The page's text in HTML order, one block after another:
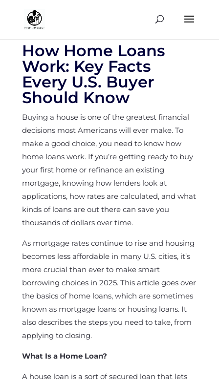
How Home Loans
Work: Key Facts
Every U.S. Buyer
Should Know
Buying a house is one of the greatest financial
decisions most Americans will ever make. To
make a good choice, you need to know how
home loans work. If you’re getting ready to buy
your first home or refinance an existing
mortgage, knowing how lenders look at
applications, how rates are calculated, and what
kinds of loans are out there can save you
thousands of dollars over time.
As mortgage rates continue to rise and housing
becomes less affordable in many U.S. cities, it’s
more crucial than ever to make smart
borrowing choices in 2025. This article goes over
the basics of home loans, which are sometimes
known as mortgage loans or housing loans. It
also describes the steps you need to take, from
applying to closing.
What Is a Home Loan?
A house loan is a sort of secured loan that lets